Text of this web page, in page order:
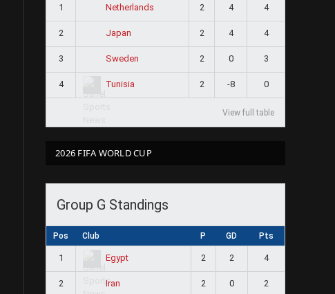
1 Netherlands 2 4 4
2 Japan 2 4 4
3 Sweden 2 0 3
4 Tunisia 2 -8 0
View full table
2026 FIFA WORLD CUP
Group G Standings
Pos Club P GD Pts
1 Egypt 2 2 4
2 Iran 2 0 2